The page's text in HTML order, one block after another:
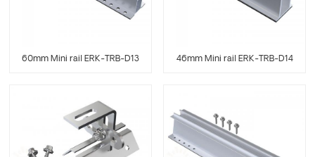
60mm Mini rail ERK-TRB-D13 46mm Mini rail ERK-TRB-D14